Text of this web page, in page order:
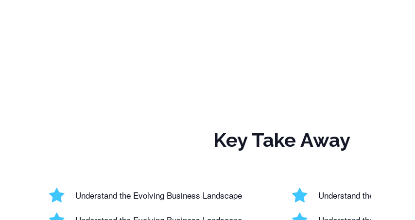
Key Take Away
Understand the Evolving Business Landscape Understand the Evolving